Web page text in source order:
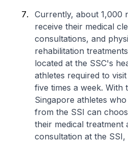
Currently, about 1,000
receive their medical
consultations, and
rehabilitation
located at the SSC's
athletes required to
five times a week. With
Singapore athletes
from the SSI can
their medical treatment
consultation at the